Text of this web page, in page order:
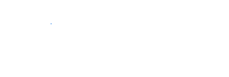
Get started today